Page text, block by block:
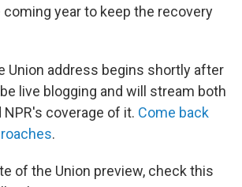
coming year to keep the recovery
Union address begins shortly after
be live blogging and will stream both
coverage of it. Come back
.
of the Union preview, check this